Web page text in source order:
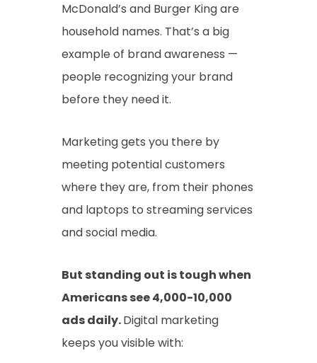
McDonald’s and Burger King are
household names. That’s a big
example of brand awareness —
people recognizing your brand
before they need it.
Marketing gets you there by
meeting potential customers
where they are, from their phones
and laptops to streaming services
and social media.
But standing out is tough when
Americans see 4,000-10,000
ads daily.Digital marketing
keeps you visible with: